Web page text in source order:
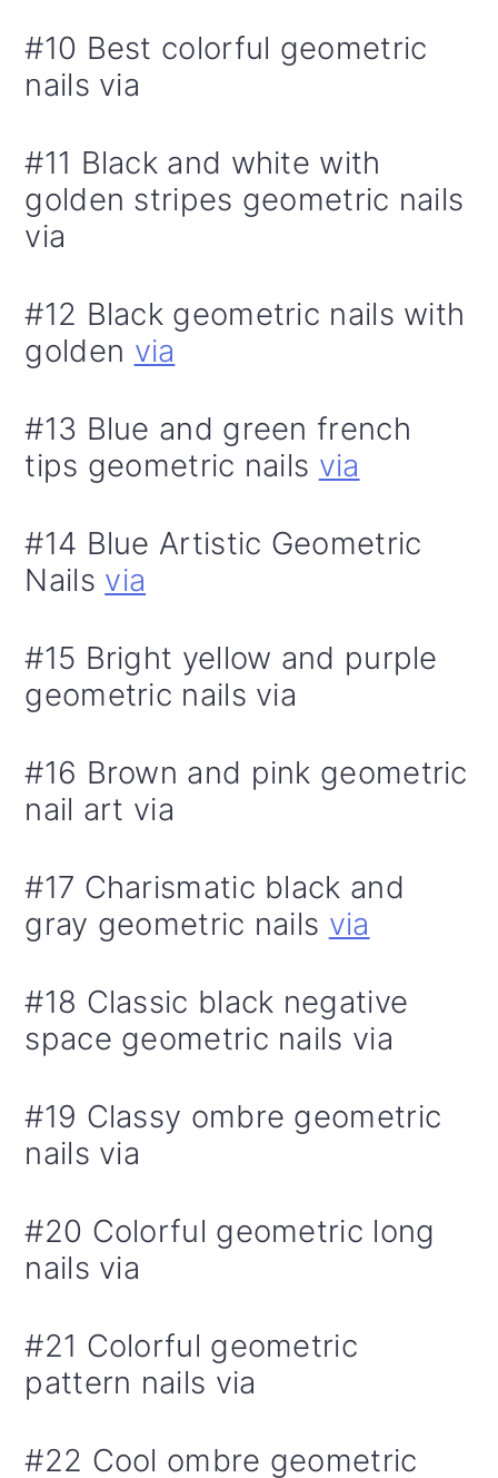
#10 Best colorful geometric
nails via
#11 Black and white with
golden stripes geometric nails
via
#12 Black geometric nails with
golden via
#13 Blue and green french
tips geometric nails via
#14 Blue Artistic Geometric
Nails via
#15 Bright yellow and purple
geometric nails via
#16 Brown and pink geometric
nail art via
#17 Charismatic black and
gray geometric nails via
#18 Classic black negative
space geometric nails via
#19 Classy ombre geometric
nails via
#20 Colorful geometric long
nails via
#21 Colorful geometric
pattern nails via
#22 Cool ombre geometric